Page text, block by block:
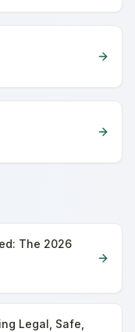
The 2026
Legal, Safe,